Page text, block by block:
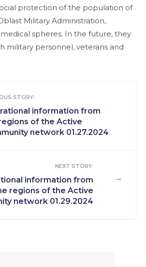
protection of the population of
Military Administration,
spheres. In the future, they
military personnel, veterans and
STORY:
information from
of the Active
network 01.27.2024
→
NEXT STORY:
information from
regions of the Active
network 01.29.2024